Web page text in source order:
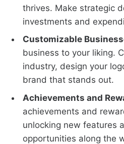
thrives. Make strategic
investments and
Customizable
business to your liking.
industry, design your
brand that stands out.
Achievements and
achievements and
unlocking new features
opportunities along the